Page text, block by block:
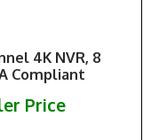
4K NVR, 8
Compliant
Price